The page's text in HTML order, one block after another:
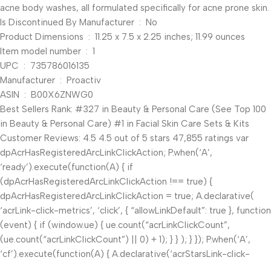
acne body washes, all formulated specifically for acne prone skin.
Is Discontinued By Manufacturer ‏ : ‎ No
Product Dimensions ‏ : ‎ 11.25 x 7.5 x 2.25 inches; 11.99 ounces
Item model number ‏ : ‎ 1
UPC ‏ : ‎ 735786016135
Manufacturer ‏ : ‎ Proactiv
ASIN ‏ : ‎ B00X6ZNWG0
Best Sellers Rank: #327 in Beauty & Personal Care (See Top 100
in Beauty & Personal Care) #1 in Facial Skin Care Sets & Kits
Customer Reviews: 4.5 4.5 out of 5 stars 47,855 ratings var
dpAcrHasRegisteredArcLinkClickAction; P.when(‘A’,
‘ready’).execute(function(A) { if
(dpAcrHasRegisteredArcLinkClickAction !== true) {
dpAcrHasRegisteredArcLinkClickAction = true; A.declarative(
‘acrLink-click-metrics’, ‘click’, { “allowLinkDefault”: true }, function
(event) { if (window.ue) { ue.count(“acrLinkClickCount”,
(ue.count(“acrLinkClickCount”) || 0) + 1); } } ); } }); P.when(‘A’,
‘cf’).execute(function(A) { A.declarative(‘acrStarsLink-click-